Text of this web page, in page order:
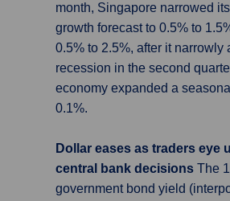
month, Singapore narrowed
growth forecast to 0.5% to
0.5% to 2.5%, after it narrowly
recession in the second
economy expanded a
0.1%.
Dollar eases as traders eye
central bank decisions The
government bond yield